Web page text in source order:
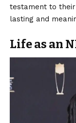
testament to
lasting and
Life as an